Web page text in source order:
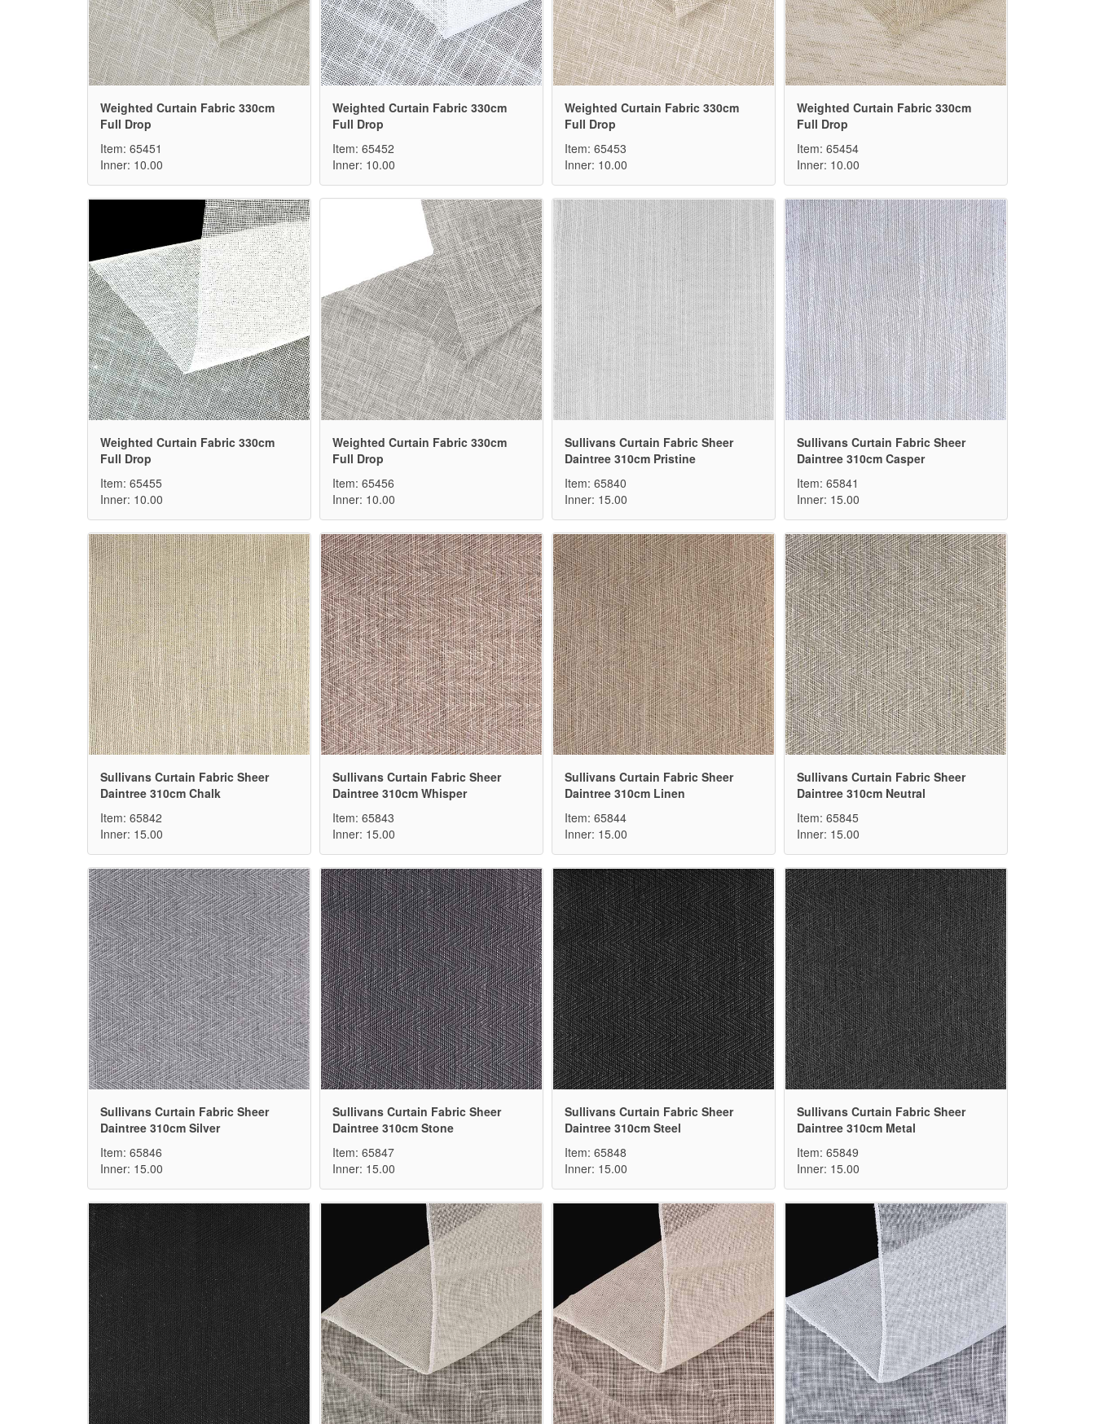
Weighted Curtain Fabric 330cm
Full Drop
Item: 65451
Inner: 10.00
Weighted Curtain Fabric 330cm
Full Drop
Item: 65452
Inner: 10.00
Weighted Curtain Fabric 330cm
Full Drop
Item: 65453
Inner: 10.00
Weighted Curtain Fabric 330cm
Full Drop
Item: 65454
Inner: 10.00
Weighted Curtain Fabric 330cm
Full Drop
Item: 65455
Inner: 10.00
Weighted Curtain Fabric 330cm
Full Drop
Item: 65456
Inner: 10.00
Sullivans Curtain Fabric Sheer
Daintree 310cm Pristine
Item: 65840
Inner: 15.00
Sullivans Curtain Fabric Sheer
Daintree 310cm Casper
Item: 65841
Inner: 15.00
Sullivans Curtain Fabric Sheer
Daintree 310cm Chalk
Item: 65842
Inner: 15.00
Sullivans Curtain Fabric Sheer
Daintree 310cm Whisper
Item: 65843
Inner: 15.00
Sullivans Curtain Fabric Sheer
Daintree 310cm Linen
Item: 65844
Inner: 15.00
Sullivans Curtain Fabric Sheer
Daintree 310cm Neutral
Item: 65845
Inner: 15.00
Sullivans Curtain Fabric Sheer
Daintree 310cm Silver
Item: 65846
Inner: 15.00
Sullivans Curtain Fabric Sheer
Daintree 310cm Stone
Item: 65847
Inner: 15.00
Sullivans Curtain Fabric Sheer
Daintree 310cm Steel
Item: 65848
Inner: 15.00
Sullivans Curtain Fabric Sheer
Daintree 310cm Metal
Item: 65849
Inner: 15.00